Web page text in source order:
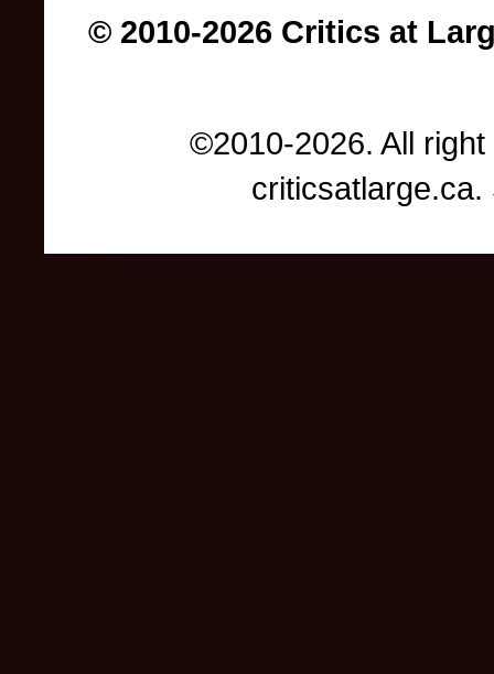
© 2010-2026 Critics at
©2010-2026. All